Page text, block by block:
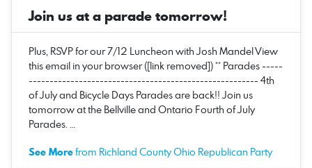
Join us at a parade tomorrow!
Plus, RSVP for our 7/12 Luncheon with Josh Mandel View
this email in your browser ([link removed]) ** Parades -----
------------------------------------------------------- 4th
of July and Bicycle Days Parades are back!! Join us
tomorrow at the Bellville and Ontario Fourth of July
Parades. …
See Morefrom Richland County Ohio Republican Party